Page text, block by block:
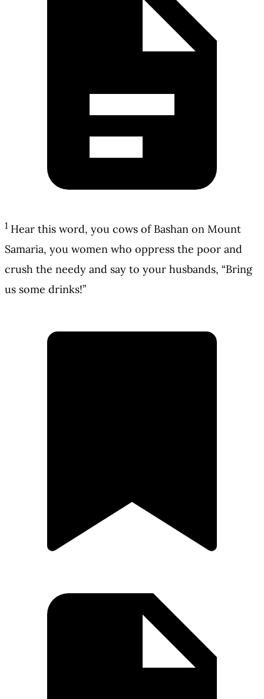
1 Hear this word, you cows of Bashan on Mount
Samaria, you women who oppress the poor and
crush the needy and say to your husbands, “Bring
us some drinks!”